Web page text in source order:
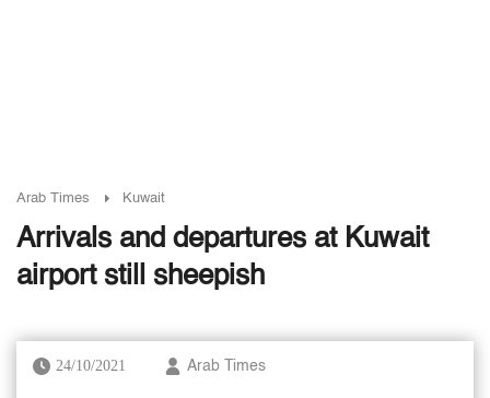
Arab Times Kuwait
Arrivals and departures at Kuwait
airport still sheepish
24/10/2021 Arab Times